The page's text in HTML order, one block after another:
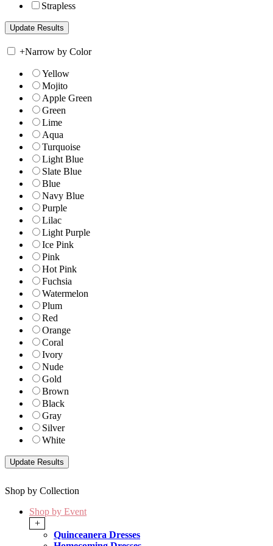
Strapless
+Narrow by Color
Yellow
Mojito
Apple Green
Green
Lime
Aqua
Turquoise
Light Blue
Slate Blue
Blue
Navy Blue
Purple
Lilac
Light Purple
Ice Pink
Pink
Hot Pink
Fuchsia
Watermelon
Plum
Red
Orange
Coral
Ivory
Nude
Gold
Brown
Black
Gray
Silver
White
Shop by Collection
Shop by Event
+
Quinceanera Dresses